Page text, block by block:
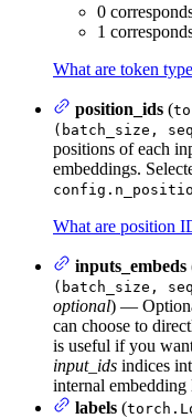
0
1
What are token
position_ids (
(batch_size,
positions of each
embeddings.
What are position
inputs_embeds
(batch_size,
optional) —
can choose to
is useful if you
input_ids indices
internal
labels (